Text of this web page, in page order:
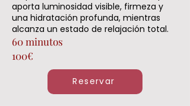
aporta luminosidad visible, firmeza y
una hidratación profunda, mientras
alcanza un estado de relajación total.
60 minutos
100€
Reservar